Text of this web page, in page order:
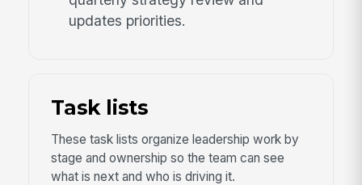
updates priorities.
Task lists
These task lists organize leadership work by
stage and ownership so the team can see
what is next and who is driving it.